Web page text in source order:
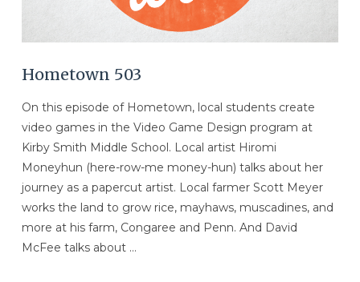
Hometown 503
On this episode of Hometown, local students create
video games in the Video Game Design program at
Kirby Smith Middle School. Local artist Hiromi
Moneyhun (here-row-me money-hun) talks about her
journey as a papercut artist. Local farmer Scott Meyer
works the land to grow rice, mayhaws, muscadines, and
more at his farm, Congaree and Penn. And David
McFee talks about …